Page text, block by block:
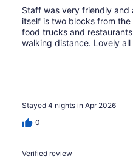
Staff was very friendly and
itself is two blocks from
food trucks and
walking distance. Lovely all
Stayed 4 nights in Apr 2026
0
Verified review